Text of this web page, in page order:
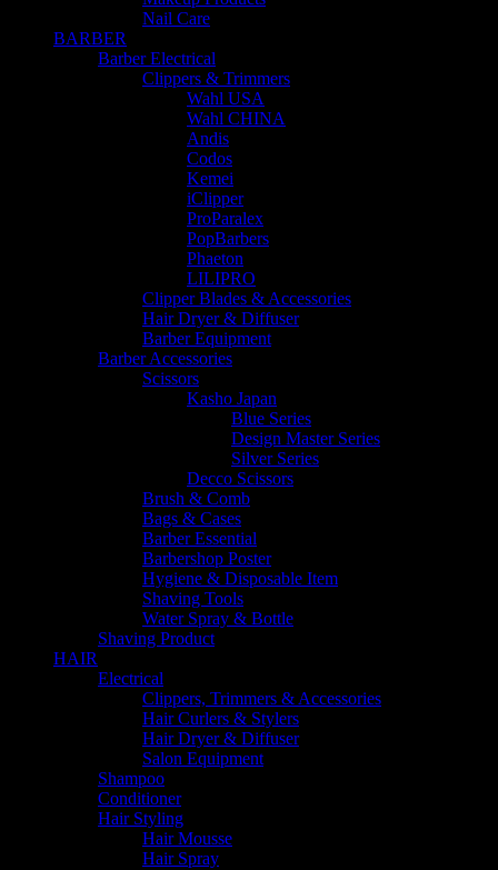
Nail Care
BARBER
Barber Electrical
Clippers & Trimmers
Wahl USA
Wahl CHINA
Andis
Codos
Kemei
iClipper
ProParalex
PopBarbers
Phaeton
LILIPRO
Clipper Blades & Accessories
Hair Dryer & Diffuser
Barber Equipment
Barber Accessories
Scissors
Kasho Japan
Blue Series
Design Master Series
Silver Series
Decco Scissors
Brush & Comb
Bags & Cases
Barber Essential
Barbershop Poster
Hygiene & Disposable Item
Shaving Tools
Water Spray & Bottle
Shaving Product
HAIR
Electrical
Clippers, Trimmers & Accessories
Hair Curlers & Stylers
Hair Dryer & Diffuser
Salon Equipment
Shampoo
Conditioner
Hair Styling
Hair Mousse
Hair Spray